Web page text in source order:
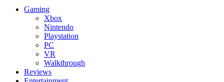
Gaming
Xbox
Nintendo
Playstation
PC
VR
Walkthrough
Reviews